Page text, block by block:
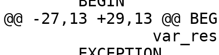
@@ -27,13 +29,13 @@